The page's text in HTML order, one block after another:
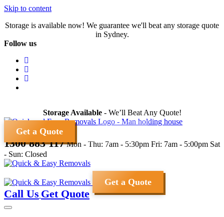
Skip to content
Storage is available now! We guarantee we'll beat any storage quote
in Sydney.
Follow us
Storage Available- We’ll Beat Any Quote!
Get a Quote
1300 883 117 Mon - Thu: 7am - 5:30pm Fri: 7am - 5:00pm Sat
- Sun: Closed
Get a Quote
Call Us Get Quote